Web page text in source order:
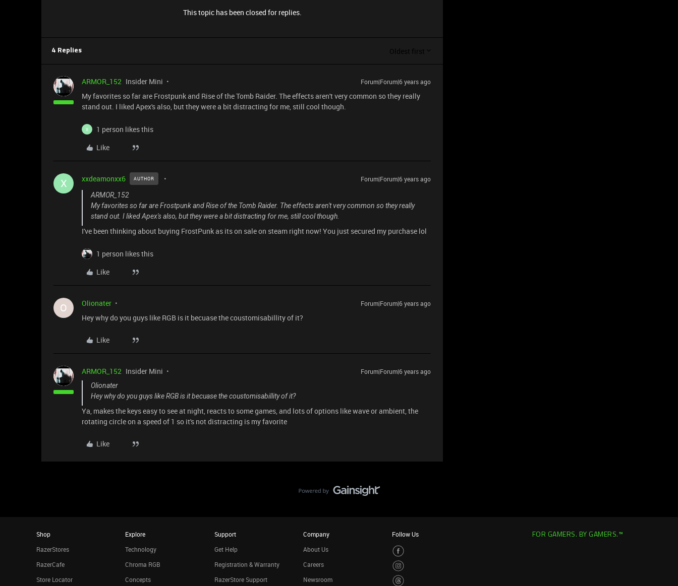
This topic has been closed for replies.
4 Replies Oldest first
ARMOR_152 Insider Mini Forum|Forum|6 years ago
My favorites so far are Frostpunk and Rise of the Tomb Raider. The effects aren't very common so they really
stand out. I liked Apex's also, but they were a bit distracting for me, still cool though.
X
1 person likes this
Like
X xxdeamonxx6 AUTHOR
Forum|Forum|6 years ago
ARMOR_152
My favorites so far are Frostpunk and Rise of the Tomb Raider. The effects aren't very common so they really
stand out. I liked Apex's also, but they were a bit distracting for me, still cool though.
I've been thinking about buying FrostPunk as its on sale on steam right now! You just secured my purchase lol
1 person likes this
Like
O Olionater Forum|Forum|6 years ago
Hey why do you guys like RGB is it becuase the coustomisabillity of it?
Like
ARMOR_152 Insider Mini
Forum|Forum|6 years ago
Olionater
Hey why do you guys like RGB is it becuase the coustomisabillity of it?
Ya, makes the keys easy to see at night, reacts to some games, and lots of options like wave or ambient, the
rotating circle on a speed of 1 so it's not distracting is my favorite
Like
Shop
RazerStores
RazerCafe
Store Locator
Explore
Technology
Chroma RGB
Concepts
Support
Get Help
Registration & Warranty
RazerStore Support
Company
About Us
Careers
Newsroom
Follow Us FOR GAMERS. BY GAMERS.™